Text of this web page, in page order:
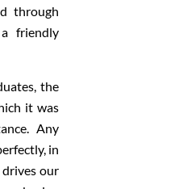
through
friendly
the
it was
Any
in
our